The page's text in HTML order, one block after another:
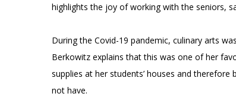
highlights the joy of working with the seniors,
During the Covid-19 pandemic, culinary arts
Berkowitz explains that this was one of her
supplies at her students’ houses and
not have.